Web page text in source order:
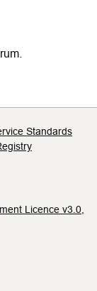
Standards
Licence v3.0